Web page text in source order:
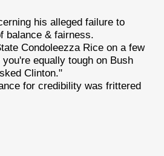
his alleged failure to
balance & fairness.
Condoleezza Rice on a few
equally tough on Bush
Clinton."
for credibility was frittered